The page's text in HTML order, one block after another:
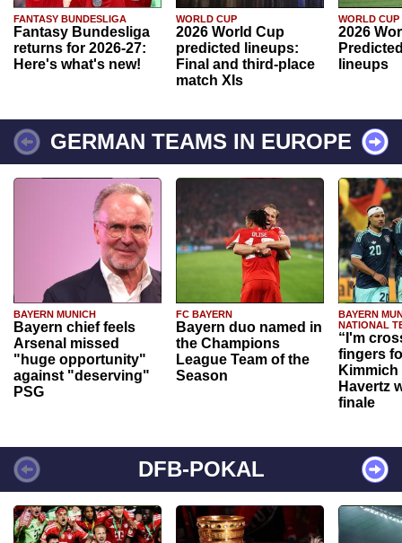
FANTASY BUNDESLIGA
Fantasy Bundesliga
returns for 2026-27:
Here's what's new!
WORLD CUP
2026 World Cup
predicted lineups:
Final and third-place
match XIs
WORLD CUP
2026
lineups
GERMAN TEAMS IN EUROPE
BAYERN MUNICH
Bayern chief feels
Arsenal missed
"huge opportunity"
against "deserving"
PSG
FC BAYERN
Bayern duo named in
the Champions
League Team of the
Season
BAYERN
NATIONAL
“I'm
fingers
Havertz
finale
DFB-POKAL